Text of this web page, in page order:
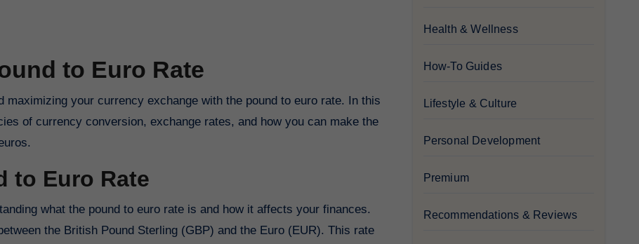
to Euro Rate
maximizing your currency exchange with the pound to euro rate. In this
of currency conversion, exchange rates, and how you can make the
to Euro Rate
what the pound to euro rate is and how it affects your finances.
the British Pound Sterling (GBP) and the Euro (EUR). This rate
Health & Wellness
How-To Guides
Lifestyle & Culture
Personal Development
Premium
Recommendations & Reviews